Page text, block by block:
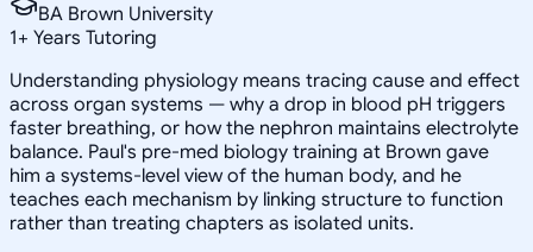
BA Brown University
1+ Years Tutoring
Understanding physiology means tracing cause and effect
across organ systems — why a drop in blood pH triggers
faster breathing, or how the nephron maintains electrolyte
balance. Paul's pre-med biology training at Brown gave
him a systems-level view of the human body, and he
teaches each mechanism by linking structure to function
rather than treating chapters as isolated units.